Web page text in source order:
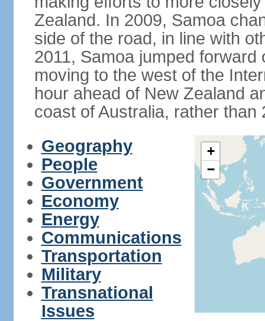
Zealand. In 2009, Samoa
side of the road, in line with
2011, Samoa jumped
moving to the west of the
hour ahead of New Zealand
coast of Australia, rather
Geography
People
Government
Economy
Energy
Communications
Transportation
Military
Transnational
Issues
+
−